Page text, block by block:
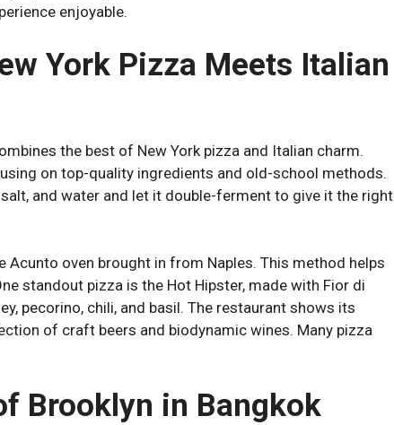
enjoyable.
York Pizza Meets Italian
the best of New York pizza and Italian charm.
on top-quality ingredients and old-school methods.
and water and let it double-ferment to give it the right
Acunto oven brought in from Naples. This method helps
standout pizza is the Hot Hipster, made with Fior di
pecorino, chili, and basil. The restaurant shows its
of craft beers and biodynamic wines. Many pizza
Brooklyn in Bangkok